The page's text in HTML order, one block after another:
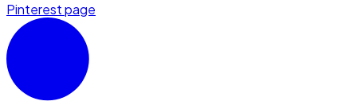
Pinterest page